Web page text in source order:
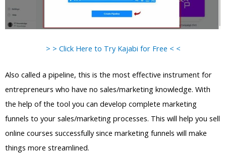
> > Click Here to Try Kajabi for Free < <
Also called a pipeline, this is the most effective instrument for
entrepreneurs who have no sales/marketing knowledge. With
the help of the tool you can develop complete marketing
funnels to your sales/marketing processes. This will help you sell
online courses successfully since marketing funnels will make
things more streamlined.